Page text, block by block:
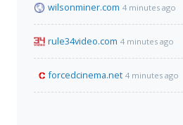
wilsonminer.com 4 minutes ago
rule34video.com 4 minutes ago
forcedcinema.net 4 minutes ago